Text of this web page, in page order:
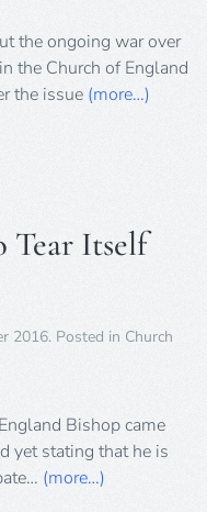
the ongoing war over
the Church of England
the issue (more…)
Tear Itself
2016. Posted in Church
Bishop came
yet stating that he is
(more…)